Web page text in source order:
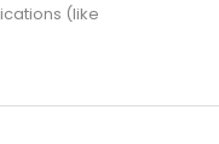
(like